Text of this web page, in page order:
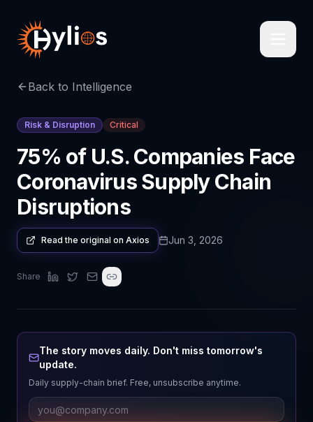
Back to Intelligence
Risk & Disruption Critical
75% of U.S. Companies Face
Coronavirus Supply Chain
Disruptions
Read the original on Axios Jun 3, 2026
Share
The story moves daily. Don't miss tomorrow's
update.
Daily supply-chain brief. Free, unsubscribe anytime.